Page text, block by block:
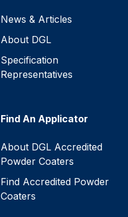
News & Articles
About DGL
Specification
Representatives
Find An Applicator
About DGL Accredited
Powder Coaters
Find Accredited Powder
Coaters